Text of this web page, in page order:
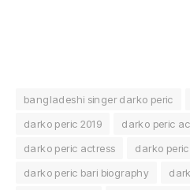
bangladeshi singer darko peric
darko peric 2019
darko peric
darko peric actress
darko
darko peric bari biography